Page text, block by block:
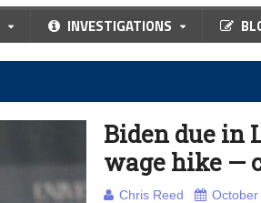
INVESTIGATIONS
Biden due in
wage hike —
Chris Reed